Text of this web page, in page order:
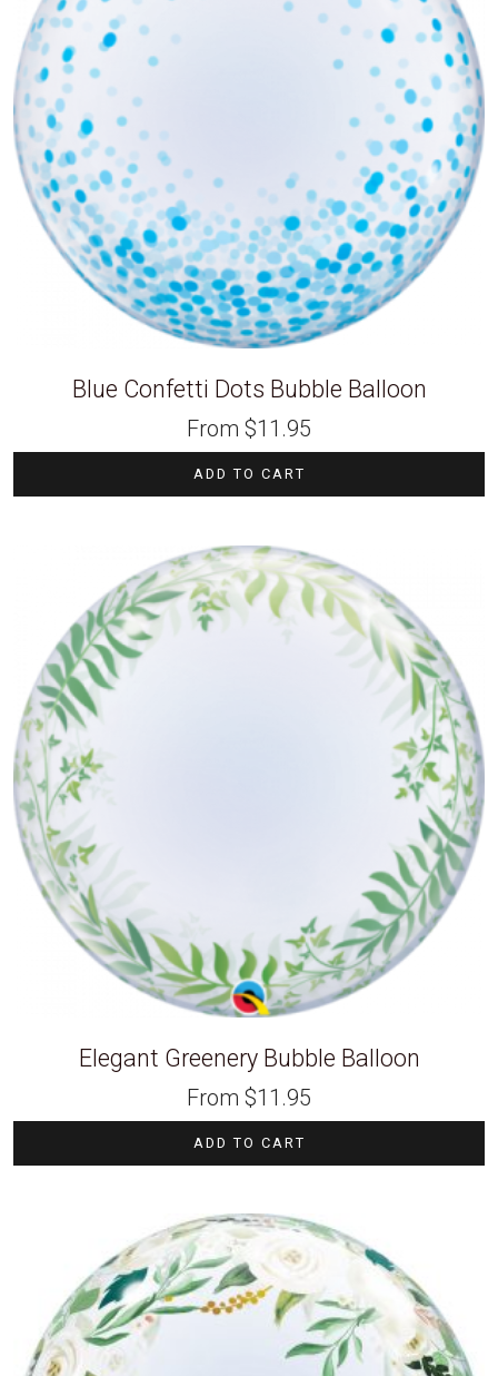
Blue Confetti Dots Bubble Balloon
From $11.95
ADD TO CART
Elegant Greenery Bubble Balloon
From $11.95
ADD TO CART